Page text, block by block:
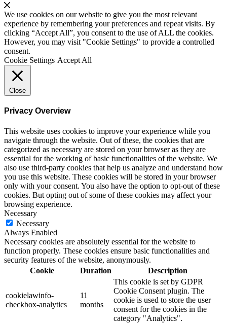
We use cookies on our website to give you the most relevant
experience by remembering your preferences and repeat visits. By
clicking “Accept All”, you consent to the use of ALL the cookies.
However, you may visit "Cookie Settings" to provide a controlled
consent.
Cookie Settings Accept All
Close
Privacy Overview
This website uses cookies to improve your experience while you
navigate through the website. Out of these, the cookies that are
categorized as necessary are stored on your browser as they are
essential for the working of basic functionalities of the website. We
also use third-party cookies that help us analyze and understand how
you use this website. These cookies will be stored in your browser
only with your consent. You also have the option to opt-out of these
cookies. But opting out of some of these cookies may affect your
browsing experience.
Necessary
Necessary
Always Enabled
Necessary cookies are absolutely essential for the website to
function properly. These cookies ensure basic functionalities and
security features of the website, anonymously.
Cookie
Duration Description
cookielawinfo-
checkbox-analytics
11
months
This cookie is set by GDPR
Cookie Consent plugin. The
cookie is used to store the user
consent for the cookies in the
category "Analytics".